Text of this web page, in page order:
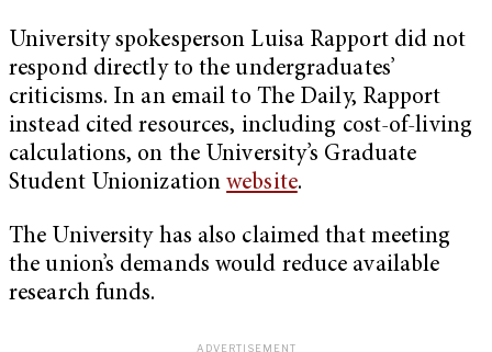
University spokesperson Luisa Rapport did not
respond directly to the undergraduates’
criticisms. In an email to The Daily, Rapport
instead cited resources, including cost-of-living
calculations, on the University’s Graduate
Student Unionizationwebsite.
The University has also claimed that meeting
the union’s demands would reduce available
research funds.